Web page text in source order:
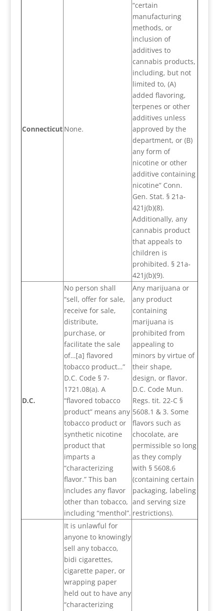
Connecticut None.
“certain
manufacturing
methods, or
inclusion of
additives to
cannabis products,
including, but not
limited to, (A)
added flavoring,
terpenes or other
additives unless
approved by the
department, or (B)
any form of
nicotine or other
additive containing
nicotine” Conn.
Gen. Stat. § 21a-
421j(b)(8).
Additionally, any
cannabis product
that appeals to
children is
prohibited. § 21a-
421j(b)(9).
D.C.
No person shall
“sell, offer for sale,
receive for sale,
distribute,
purchase, or
facilitate the sale
of…[a] flavored
tobacco product…”
D.C. Code § 7-
1721.08(a). A
“flavored tobacco
product” means any
tobacco product or
synthetic nicotine
product that
imparts a
“characterizing
flavor.” This ban
includes any flavor
other than tobacco,
including “menthol”.
Any marijuana or
any product
containing
marijuana is
prohibited from
appealing to
minors by virtue of
their shape,
design, or flavor.
D.C. Code Mun.
Regs. tit. 22-C §
5608.1 & 3. Some
flavors such as
chocolate, are
permissible so long
as they comply
with § 5608.6
(containing certain
packaging, labeling
and serving size
restrictions).
It is unlawful for
anyone to knowingly
sell any tobacco,
bidi cigarettes,
cigarette paper, or
wrapping paper
held out to have any
“characterizing